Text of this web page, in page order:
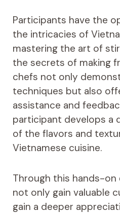
Participants have the
the intricacies of
mastering the art of
the secrets of making
chefs not only
techniques but also
assistance and
participant develops a
of the flavors and
Vietnamese cuisine.
Through this hands-
not only gain valuable
gain a deeper